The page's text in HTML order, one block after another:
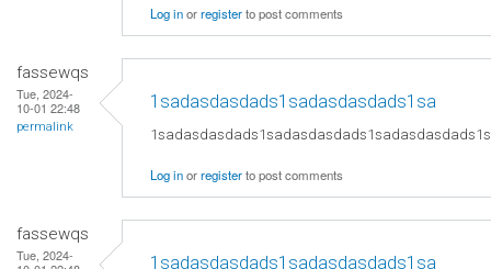
Log inorregisterto post comments
fassewqs
Tue, 2024-
10-01 22:48
permalink
1sadasdasdads1sadasdasdads1sa
Log inorregisterto post comments
fassewqs
Tue, 2024-
1sadasdasdads1sadasdasdads1sa